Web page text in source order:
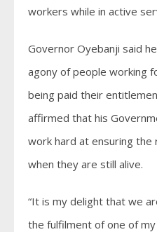
workers while in active
Governor Oyebanji said
agony of people working
being paid their
affirmed that his
work hard at ensuring
when they are still alive.
“It is my delight that we
the fulfilment of one of